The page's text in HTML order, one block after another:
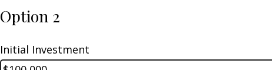
Option 2
Initial Investment